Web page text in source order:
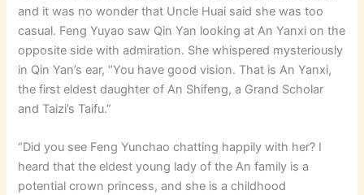
and it was no wonder that Uncle Huai said she was too
casual. Feng Yuyao saw Qin Yan looking at An Yanxi on the
opposite side with admiration. She whispered mysteriously
in Qin Yan’s ear, “You have good vision. That is An Yanxi,
the first eldest daughter of An Shifeng, a Grand Scholar
and Taizi’s Taifu.”
“Did you see Feng Yunchao chatting happily with her? I
heard that the eldest young lady of the An family is a
potential crown princess, and she is a childhood